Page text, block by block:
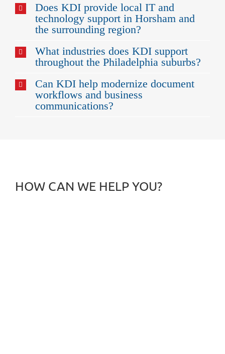
Does KDI provide local IT and
technology support in Horsham and
the surrounding region?
What industries does KDI support
throughout the Philadelphia suburbs?
Can KDI help modernize document
workflows and business
communications?
HOW CAN WE HELP YOU?